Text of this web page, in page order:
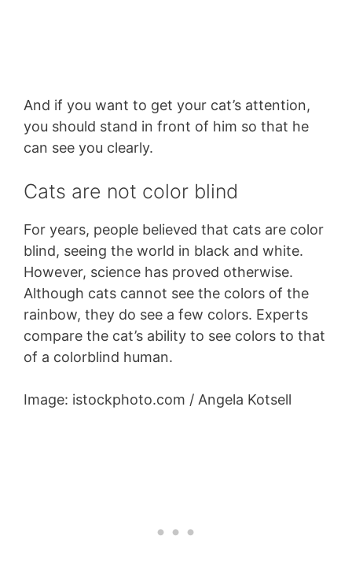
And if you want to get your cat’s attention,
you should stand in front of him so that he
can see you clearly.
Cats are not color blind
For years, people believed that cats are color
blind, seeing the world in black and white.
However, science has proved otherwise.
Although cats cannot see the colors of the
rainbow, they do see a few colors. Experts
compare the cat’s ability to see colors to that
of a colorblind human.
Image: istockphoto.com / Angela Kotsell